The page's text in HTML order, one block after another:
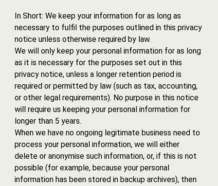
In Short: We keep your information for as long as
necessary to fulfil the purposes outlined in this privacy
notice unless otherwise required by law.
We will only keep your personal information for as long
as it is necessary for the purposes set out in this
privacy notice, unless a longer retention period is
required or permitted by law (such as tax, accounting,
or other legal requirements). No purpose in this notice
will require us keeping your personal information for
longer than 5 years.
When we have no ongoing legitimate business need to
process your personal information, we will either
delete or anonymise such information, or, if this is not
possible (for example, because your personal
information has been stored in backup archives), then